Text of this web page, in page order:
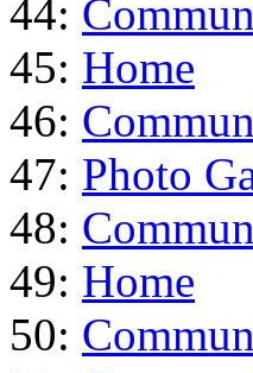
44:
45: Home
46:
47: Photo
48:
49: Home
50: